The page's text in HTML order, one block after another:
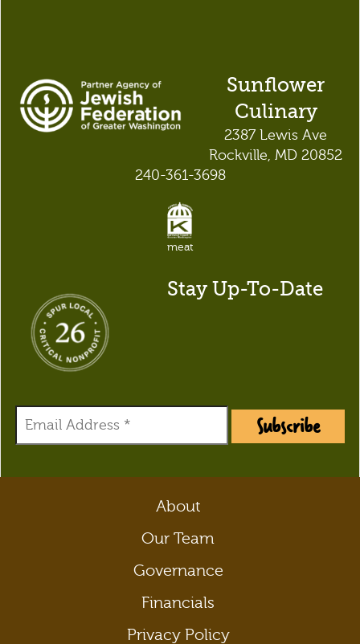
Sunflower
Culinary
2387 Lewis Ave
Rockville, MD 20852
240-361-3698
meat
Stay Up-To-Date
Subscribe
About
Our Team
Governance
Financials
Privacy Policy